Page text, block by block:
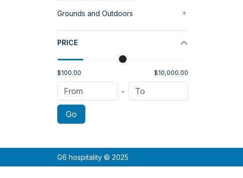
Grounds and Outdoors
PRICE
$100.00 $10,000.00
-
Go
G6 hospitality © 2025